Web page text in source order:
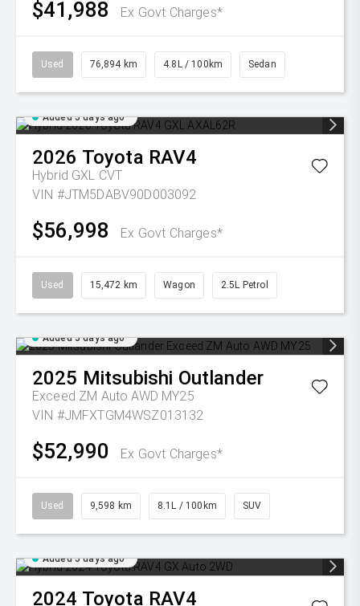
$41,988 Ex Govt Charges*
Used 76,894 km 4.8L / 100km Sedan
Added 5 days ago
2026 Toyota RAV4
Hybrid GXL CVT
VIN #JTM5DABV90D003092
$56,998 Ex Govt Charges*
Used 15,472 km Wagon 2.5L Petrol
Added 5 days ago
2025 Mitsubishi Outlander
Exceed ZM Auto AWD MY25
VIN #JMFXTGM4WSZ013132
$52,990 Ex Govt Charges*
Used 9,598 km 8.1L / 100km SUV
Added 5 days ago
2024 Toyota RAV4